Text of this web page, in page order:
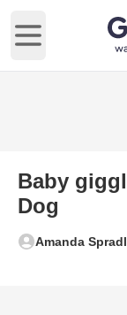
Open main
Baby
Dog
Amanda